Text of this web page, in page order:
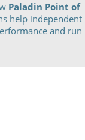
Paladin Point of
help independent
and run